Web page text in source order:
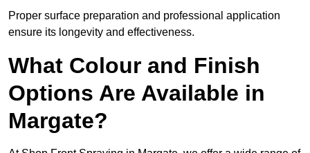
Proper surface preparation and professional application
ensure its longevity and effectiveness.
What Colour and Finish
Options Are Available in
Margate?